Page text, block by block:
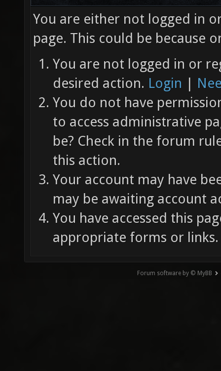
You are either not logged in
page. This could be because
You are not logged in or
desired action. Login |
You do not have
to access administrative
be? Check in the forum
this action.
Your account may have
may be awaiting account
You have accessed this
appropriate forms or links.
Forum software by © MyBB